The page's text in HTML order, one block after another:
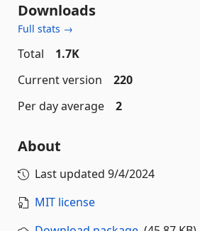
Downloads
Full stats →
Total
1.7K
Current version
220
Per day average
2
About
Last updated 9/4/2024
MIT license